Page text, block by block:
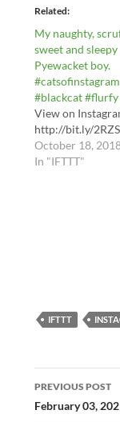
Related
My naughty,
sweet and sleepy
Pyewacket boy.
#catsofinstagram
#blackcat #flurfy
View on
http://bit.ly/
October 18,
In "IFTTT"
IFTTT
Post
PREVIOUS POST
February 03,